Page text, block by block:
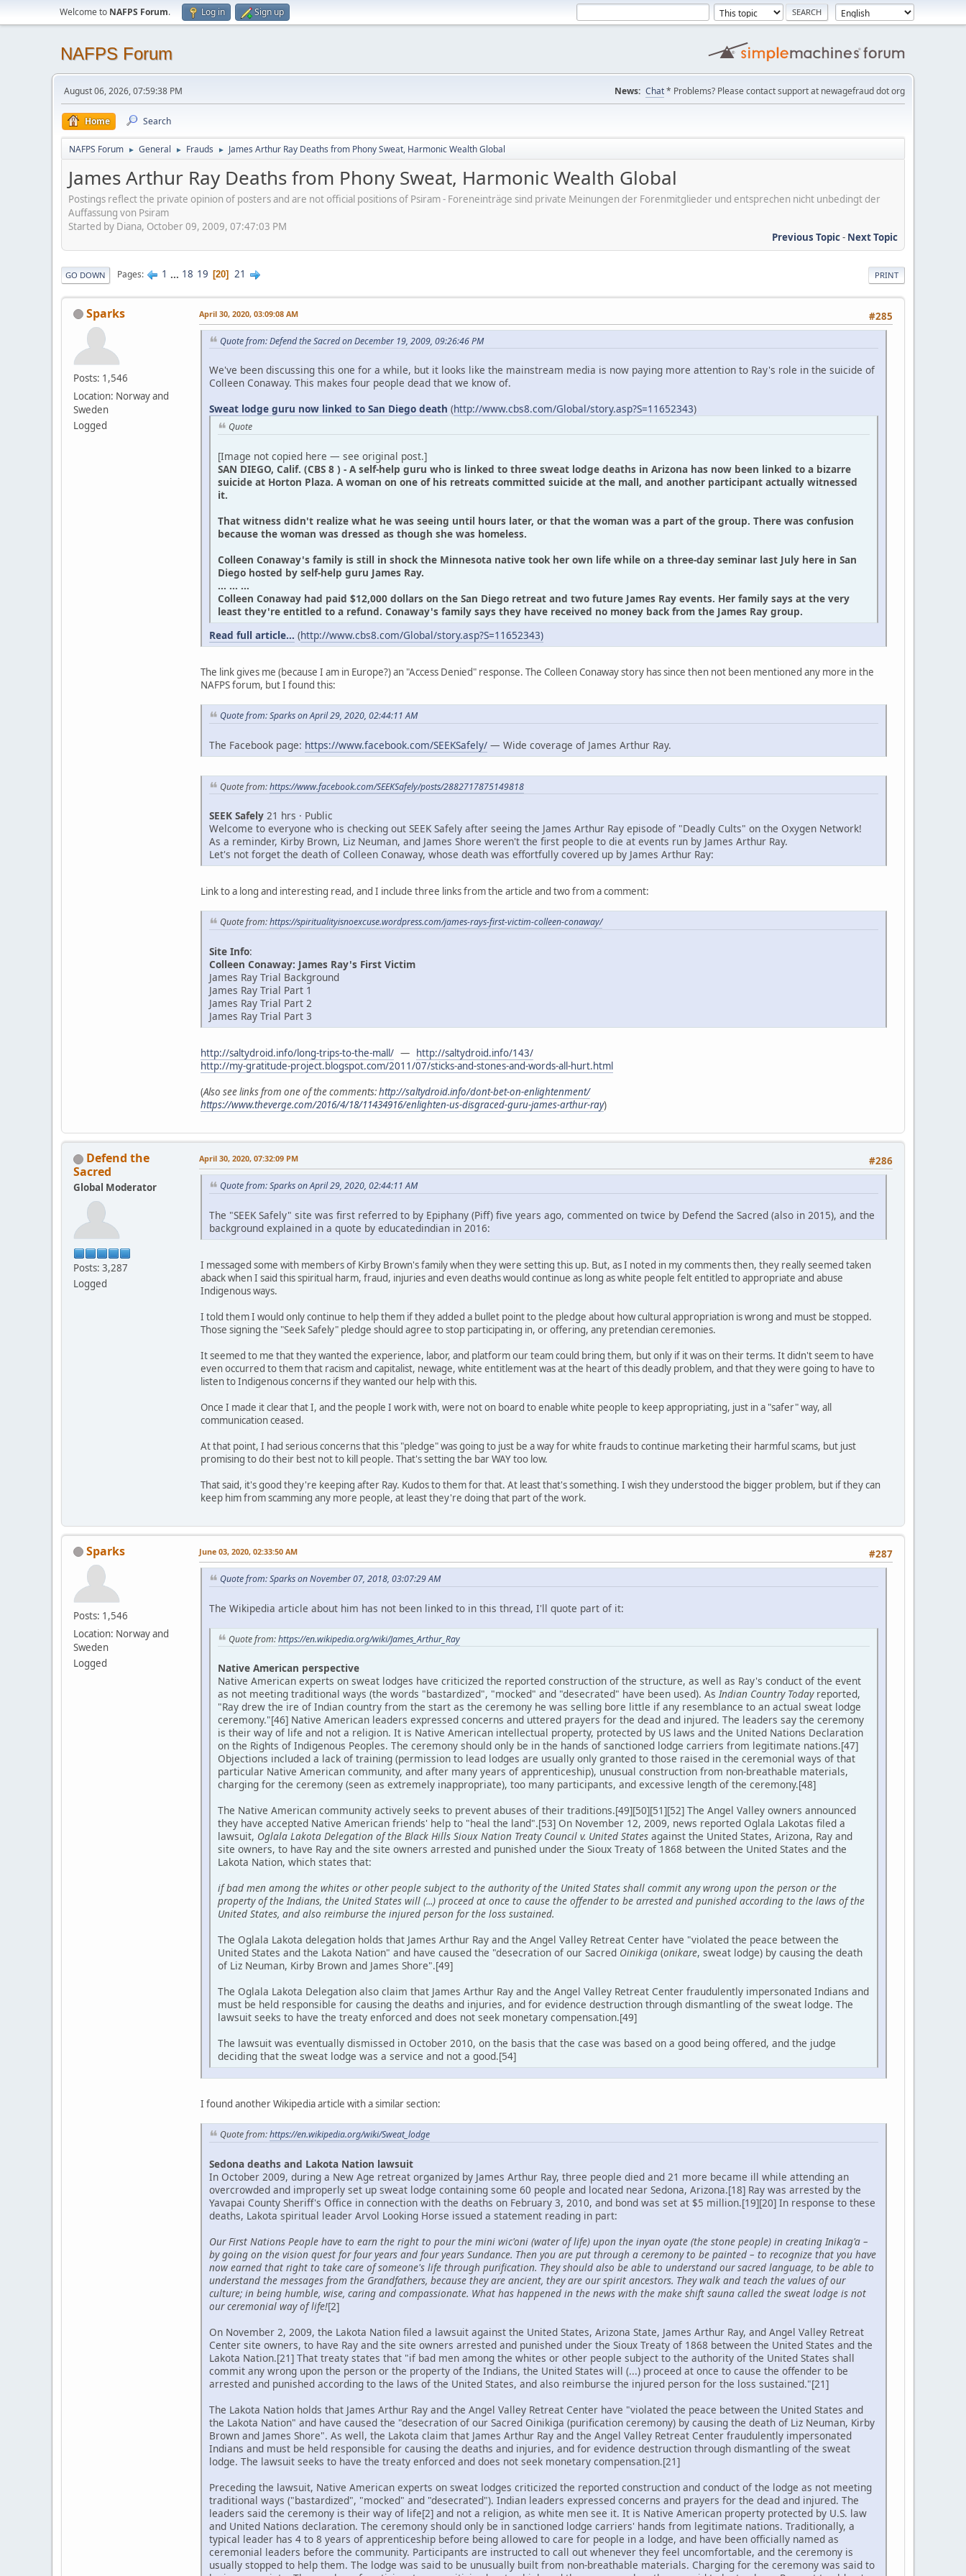
Welcome to NAFPS Forum. Log in Sign up
NAFPS Forum
August 06, 2026, 07:59:38 PM News: Chat* Problems? Please contact support at newagefraud dot org
Home Search
NAFPS Forum ► General ► Frauds ► James Arthur Ray Deaths from Phony Sweat, Harmonic Wealth Global
James Arthur Ray Deaths from Phony Sweat, Harmonic Wealth Global
Postings reflect the private opinion of posters and are not official positions of Psiram - Foreneinträge sind private Meinungen der Forenmitglieder und entsprechen nicht unbedingt der
Auffassung von Psiram
Started by Diana, October 09, 2009, 07:47:03 PM
Previous Topic- Next Topic
PRINT
GO DOWN Pages 1 ... 18 19 20 21
Sparks
Posts: 1,546
Location: Norway and
Sweden
Logged
#285
April 30, 2020, 03:09:08 AM
Quote from: Defend the Sacred on December 19, 2009, 09:26:46 PM
We've been discussing this one for a while, but it looks like the mainstream media is now paying more attention to Ray's role in the suicide of
Colleen Conaway. This makes four people dead that we know of.
Sweat lodge guru now linked to San Diego death (http://www.cbs8.com/Global/story.asp?S=11652343)
Quote
[Image not copied here — see original post.]
SAN DIEGO, Calif. (CBS 8 ) - A self-help guru who is linked to three sweat lodge deaths in Arizona has now been linked to a bizarre
suicide at Horton Plaza. A woman on one of his retreats committed suicide at the mall, and another participant actually witnessed
it.
That witness didn't realize what he was seeing until hours later, or that the woman was a part of the group. There was confusion
because the woman was dressed as though she was homeless.
Colleen Conaway's family is still in shock the Minnesota native took her own life while on a three-day seminar last July here in San
Diego hosted by self-help guru James Ray.
... ... ...
Colleen Conaway had paid $12,000 dollars on the San Diego retreat and two future James Ray events. Her family says at the very
least they're entitled to a refund. Conaway's family says they have received no money back from the James Ray group.
Read full article... (http://www.cbs8.com/Global/story.asp?S=11652343)
The link gives me (because I am in Europe?) an "Access Denied" response. The Colleen Conaway story has since then not been mentioned any more in the
NAFPS forum, but I found this:
Quote from: Sparks on April 29, 2020, 02:44:11 AM
The Facebook page: https://www.facebook.com/SEEKSafely/ — Wide coverage of James Arthur Ray.
Quote from:https://www.facebook.com/SEEKSafely/posts/2882717875149818
SEEK Safely 21 hrs · Public
Welcome to everyone who is checking out SEEK Safely after seeing the James Arthur Ray episode of "Deadly Cults" on the Oxygen Network!
As a reminder, Kirby Brown, Liz Neuman, and James Shore weren't the first people to die at events run by James Arthur Ray.
Let's not forget the death of Colleen Conaway, whose death was effortfully covered up by James Arthur Ray:
Link to a long and interesting read, and I include three links from the article and two from a comment:
Quote from:https://spiritualityisnoexcuse.wordpress.com/james-rays-first-victim-colleen-conaway/
Site Info:
Colleen Conaway: James Ray's First Victim
James Ray Trial Background
James Ray Trial Part 1
James Ray Trial Part 2
James Ray Trial Part 3
http://saltydroid.info/long-trips-to-the-mall/ — http://saltydroid.info/143/
http://my-gratitude-project.blogspot.com/2011/07/sticks-and-stones-and-words-all-hurt.html
(Also see links from one of the comments:http://saltydroid.info/dont-bet-on-enlightenment/
https://www.theverge.com/2016/4/18/11434916/enlighten-us-disgraced-guru-james-arthur-ray)
Defend the
Sacred
Global Moderator
Posts: 3,287
Logged
#286
April 30, 2020, 07:32:09 PM
Quote from: Sparks on April 29, 2020, 02:44:11 AM
The "SEEK Safely" site was first referred to by Epiphany (Piff) five years ago, commented on twice by Defend the Sacred (also in 2015), and the
background explained in a quote by educatedindian in 2016:
I messaged some with members of Kirby Brown's family when they were setting this up. But, as I noted in my comments then, they really seemed taken
aback when I said this spiritual harm, fraud, injuries and even deaths would continue as long as white people felt entitled to appropriate and abuse
Indigenous ways.
I told them I would only continue to help them if they added a bullet point to the pledge about how cultural appropriation is wrong and must be stopped.
Those signing the "Seek Safely" pledge should agree to stop participating in, or offering, any pretendian ceremonies.
It seemed to me that they wanted the experience, labor, and platform our team could bring them, but only if it was on their terms. It didn't seem to have
even occurred to them that racism and capitalist, newage, white entitlement was at the heart of this deadly problem, and that they were going to have to
listen to Indigenous concerns if they wanted our help with this.
Once I made it clear that I, and the people I work with, were not on board to enable white people to keep appropriating, just in a "safer" way, all
communication ceased.
At that point, I had serious concerns that this "pledge" was going to just be a way for white frauds to continue marketing their harmful scams, but just
promising to do their best not to kill people. That's setting the bar WAY too low.
That said, it's good they're keeping after Ray. Kudos to them for that. At least that's something. I wish they understood the bigger problem, but if they can
keep him from scamming any more people, at least they're doing that part of the work.
Sparks
Posts: 1,546
Location: Norway and
Sweden
Logged
#287
June 03, 2020, 02:33:50 AM
Quote from: Sparks on November 07, 2018, 03:07:29 AM
The Wikipedia article about him has not been linked to in this thread, I'll quote part of it:
Quote from:https://en.wikipedia.org/wiki/James_Arthur_Ray
Native American perspective
Native American experts on sweat lodges have criticized the reported construction of the structure, as well as Ray's conduct of the event
as not meeting traditional ways (the words "bastardized", "mocked" and "desecrated" have been used). AsIndian Country Todayreported,
"Ray drew the ire of Indian country from the start as the ceremony he was selling bore little if any resemblance to an actual sweat lodge
ceremony."[46] Native American leaders expressed concerns and uttered prayers for the dead and injured. The leaders say the ceremony
is their way of life and not a religion. It is Native American intellectual property, protected by US laws and the United Nations Declaration
on the Rights of Indigenous Peoples. The ceremony should only be in the hands of sanctioned lodge carriers from legitimate nations.[47]
Objections included a lack of training (permission to lead lodges are usually only granted to those raised in the ceremonial ways of that
particular Native American community, and after many years of apprenticeship), unusual construction from non-breathable materials,
charging for the ceremony (seen as extremely inappropriate), too many participants, and excessive length of the ceremony.[48]
The Native American community actively seeks to prevent abuses of their traditions.[49][50][51][52] The Angel Valley owners announced
they have accepted Native American friends' help to "heal the land".[53] On November 12, 2009, news reported Oglala Lakotas filed a
lawsuit, Oglala Lakota Delegation of the Black Hills Sioux Nation Treaty Council v. United States against the United States, Arizona, Ray and
site owners, to have Ray and the site owners arrested and punished under the Sioux Treaty of 1868 between the United States and the
Lakota Nation, which states that:
if bad men among the whites or other people subject to the authority of the United States shall commit any wrong upon the person or the
property of the Indians, the United States will (...) proceed at once to cause the offender to be arrested and punished according to the laws of the
United States, and also reimburse the injured person for the loss sustained.
The Oglala Lakota delegation holds that James Arthur Ray and the Angel Valley Retreat Center have "violated the peace between the
United States and the Lakota Nation" and have caused the "desecration of our Sacred Oinikiga (onikare, sweat lodge) by causing the death
of Liz Neuman, Kirby Brown and James Shore".[49]
The Oglala Lakota Delegation also claim that James Arthur Ray and the Angel Valley Retreat Center fraudulently impersonated Indians and
must be held responsible for causing the deaths and injuries, and for evidence destruction through dismantling of the sweat lodge. The
lawsuit seeks to have the treaty enforced and does not seek monetary compensation.[49]
The lawsuit was eventually dismissed in October 2010, on the basis that the case was based on a good being offered, and the judge
deciding that the sweat lodge was a service and not a good.[54]
I found another Wikipedia article with a similar section:
Quote from:https://en.wikipedia.org/wiki/Sweat_lodge
Sedona deaths and Lakota Nation lawsuit
In October 2009, during a New Age retreat organized by James Arthur Ray, three people died and 21 more became ill while attending an
overcrowded and improperly set up sweat lodge containing some 60 people and located near Sedona, Arizona.[18] Ray was arrested by the
Yavapai County Sheriff's Office in connection with the deaths on February 3, 2010, and bond was set at $5 million.[19][20] In response to these
deaths, Lakota spiritual leader Arvol Looking Horse issued a statement reading in part:
Our First Nations People have to earn the right to pour the mini wic'oni (water of life) upon the inyan oyate (the stone people) in creating Inikag'a –
by going on the vision quest for four years and four years Sundance. Then you are put through a ceremony to be painted – to recognize that you have
now earned that right to take care of someone's life through purification. They should also be able to understand our sacred language, to be able to
understand the messages from the Grandfathers, because they are ancient, they are our spirit ancestors. They walk and teach the values of our
culture; in being humble, wise, caring and compassionate. What has happened in the news with the make shift sauna called the sweat lodge is not
our ceremonial way of life![2]
On November 2, 2009, the Lakota Nation filed a lawsuit against the United States, Arizona State, James Arthur Ray, and Angel Valley Retreat
Center site owners, to have Ray and the site owners arrested and punished under the Sioux Treaty of 1868 between the United States and the
Lakota Nation.[21] That treaty states that "if bad men among the whites or other people subject to the authority of the United States shall
commit any wrong upon the person or the property of the Indians, the United States will (...) proceed at once to cause the offender to be
arrested and punished according to the laws of the United States, and also reimburse the injured person for the loss sustained."[21]
The Lakota Nation holds that James Arthur Ray and the Angel Valley Retreat Center have "violated the peace between the United States and
the Lakota Nation" and have caused the "desecration of our Sacred Oinikiga (purification ceremony) by causing the death of Liz Neuman, Kirby
Brown and James Shore". As well, the Lakota claim that James Arthur Ray and the Angel Valley Retreat Center fraudulently impersonated
Indians and must be held responsible for causing the deaths and injuries, and for evidence destruction through dismantling of the sweat
lodge. The lawsuit seeks to have the treaty enforced and does not seek monetary compensation.[21]
Preceding the lawsuit, Native American experts on sweat lodges criticized the reported construction and conduct of the lodge as not meeting
traditional ways ("bastardized", "mocked" and "desecrated"). Indian leaders expressed concerns and prayers for the dead and injured. The
leaders said the ceremony is their way of life[2] and not a religion, as white men see it. It is Native American property protected by U.S. law
and United Nations declaration. The ceremony should only be in sanctioned lodge carriers' hands from legitimate nations. Traditionally, a
typical leader has 4 to 8 years of apprenticeship before being allowed to care for people in a lodge, and have been officially named as
ceremonial leaders before the community. Participants are instructed to call out whenever they feel uncomfortable, and the ceremony is
usually stopped to help them. The lodge was said to be unusually built from non-breathable materials. Charging for the ceremony was said to